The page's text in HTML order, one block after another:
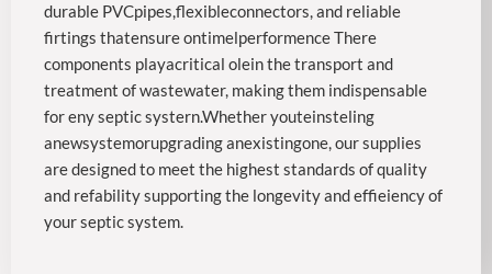
durable PVCpipes,flexibleconnectors, and reliable
firtings thatensure ontimelperformence There
components playacritical olein the transport and
treatment of wastewater, making them indispensable
for eny septic systern.Whether youteinsteling
anewsystemorupgrading anexistingone, our supplies
are designed to meet the highest standards of quality
and refability supporting the longevity and effieiency of
your septic system.